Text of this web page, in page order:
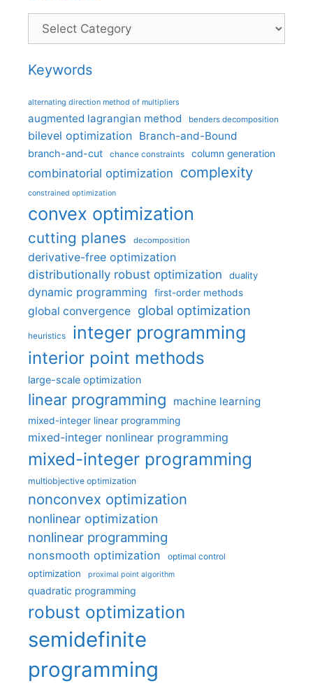
Categories
Keywords
alternating direction method of multipliers
augmented lagrangian method benders decomposition
bilevel optimization Branch-and-Bound
branch-and-cut chance constraints column generation
combinatorial optimization complexity
constrained optimization
convex optimization
cutting planes decomposition
derivative-free optimization
distributionally robust optimization
duality
dynamic programming first-order methods
global convergence global optimization
heuristics integer programming
interior point methods
large-scale optimization
linear programming machine learning
mixed-integer linear programming
mixed-integer nonlinear programming
mixed-integer programming
multiobjective optimization
nonconvex optimization
nonlinear optimization
nonlinear programming
nonsmooth optimization optimal control
optimization proximal point algorithm
quadratic programming
robust optimization
semidefinite
programming